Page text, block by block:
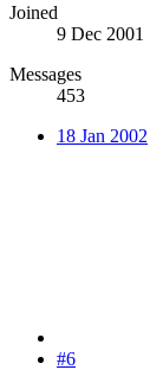
Joined
9 Dec 2001
Messages
453
18 Jan 2002
#6